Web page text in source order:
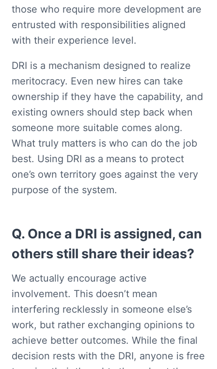
those who require more development are
entrusted with responsibilities aligned
with their experience level.
DRI is a mechanism designed to realize
meritocracy. Even new hires can take
ownership if they have the capability, and
existing owners should step back when
someone more suitable comes along.
What truly matters is who can do the job
best. Using DRI as a means to protect
one’s own territory goes against the very
purpose of the system.
Q. Once a DRI is assigned, can
others still share their ideas?
We actually encourage active
involvement. This doesn’t mean
interfering recklessly in someone else’s
work, but rather exchanging opinions to
achieve better outcomes. While the final
decision rests with the DRI, anyone is free